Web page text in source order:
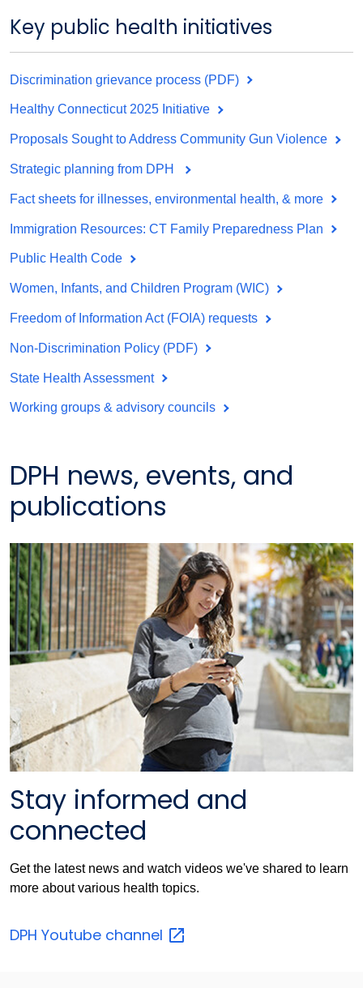
Key public health initiatives
Discrimination grievance process (PDF)
Healthy Connecticut 2025 Initiative
Proposals Sought to Address Community Gun Violence
Strategic planning from DPH
Fact sheets for illnesses, environmental health, & more
Immigration Resources: CT Family Preparedness Plan
Public Health Code
Women, Infants, and Children Program (WIC)
Freedom of Information Act (FOIA) requests
Non-Discrimination Policy (PDF)
State Health Assessment
Working groups & advisory councils
DPH news, events, and
publications
Stay informed and
connected
Get the latest news and watch videos we've shared to learn
more about various health topics.
DPH Youtube channel